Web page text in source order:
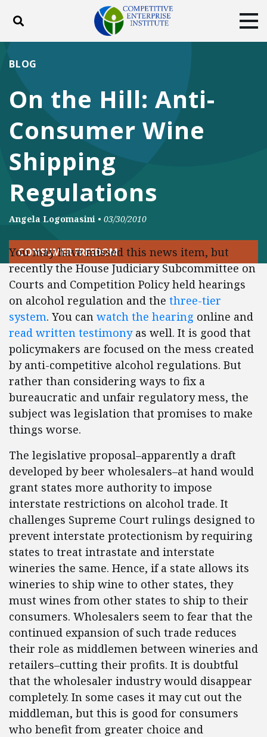
Toggle search
DONATE
FacebookTwitterYouTubeInstagram
On the Hill: Anti-
Consumer Wine
Shipping
Regulations
BLOG
Angela Logomasini • 03/30/2010
CONSUMER FREEDOM
You may have missed this news item, but
recently the House Judiciary Subcommittee on
Courts and Competition Policy held hearings
on alcohol regulation and the three-tier
system. You can watch the hearing online and
read written testimonyas well. It is good that
policymakers are focused on the mess created
by anti-competitive alcohol regulations. But
rather than considering ways to fix a
bureaucratic and unfair regulatory mess, the
subject was legislation that promises to make
things worse.
The legislative proposal–apparently a draft
developed by beer wholesalers–at hand would
grant states more authority to impose
interstate restrictions on alcohol trade. It
challenges Supreme Court rulings designed to
prevent interstate protectionism by requiring
states to treat intrastate and interstate
wineries the same. Hence, if a state allows its
wineries to ship wine to other states, they
must wines from other states to ship to their
consumers. Wholesalers seem to fear that the
continued expansion of such trade reduces
their role as middlemen between wineries and
retailers–cutting their profits. It is doubtful
that the wholesaler industry would disappear
completely. In some cases it may cut out the
middleman, but this is good for consumers
who benefit from greater choice and